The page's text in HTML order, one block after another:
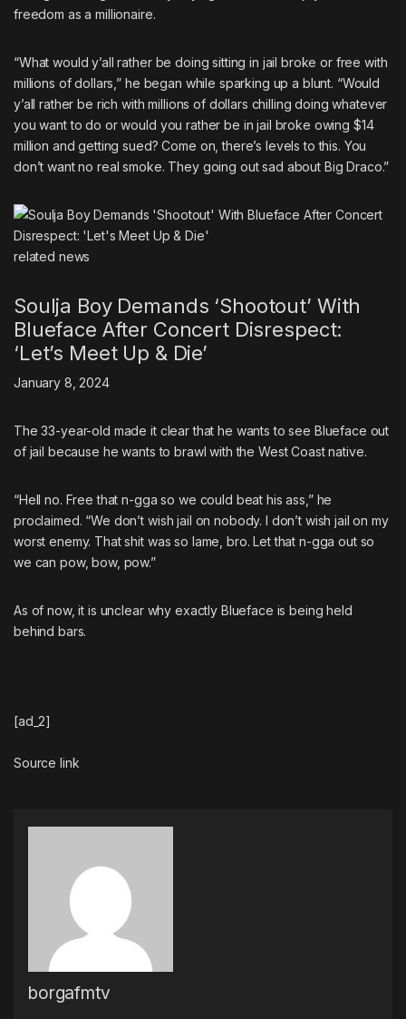
freedom as a millionaire.
“What would y’all rather be doing sitting in jail broke or free with
millions of dollars,” he began while sparking up a blunt. “Would
y’all rather be rich with millions of dollars chilling doing whatever
you want to do or would you rather be in jail broke owing $14
million and getting sued? Come on, there’s levels to this. You
don’t want no real smoke. They going out sad about Big Draco.”
related news
Soulja Boy Demands ‘Shootout’ With
Blueface After Concert Disrespect:
‘Let’s Meet Up & Die’
January 8, 2024
The 33-year-old made it clear that he wants to see Blueface out
of jail because he wants to brawl with the West Coast native.
“Hell no. Free that n-gga so we could beat his ass,” he
proclaimed. “We don’t wish jail on nobody. I don’t wish jail on my
worst enemy. That shit was so lame, bro. Let that n-gga out so
we can pow, bow, pow.”
As of now, it is unclear why exactly Blueface is being held
behind bars.
[ad_2]
Source link
borgafmtv